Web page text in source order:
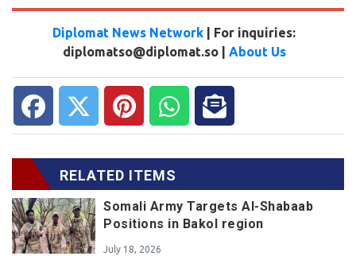
Diplomat News Network | For inquiries:
diplomatso@diplomat.so | About Us
RELATED ITEMS
Somali Army Targets Al-Shabaab
Positions in Bakol region
July 18, 2026